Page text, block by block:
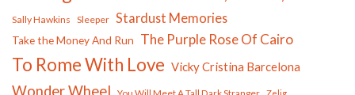
Sally Hawkins Sleeper Stardust Memories
Take the Money And Run The Purple Rose Of Cairo
To Rome With Love Vicky Cristina Barcelona
Wonder Wheel Zelig